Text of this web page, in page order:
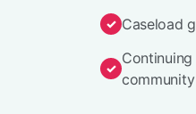
Caseload
community